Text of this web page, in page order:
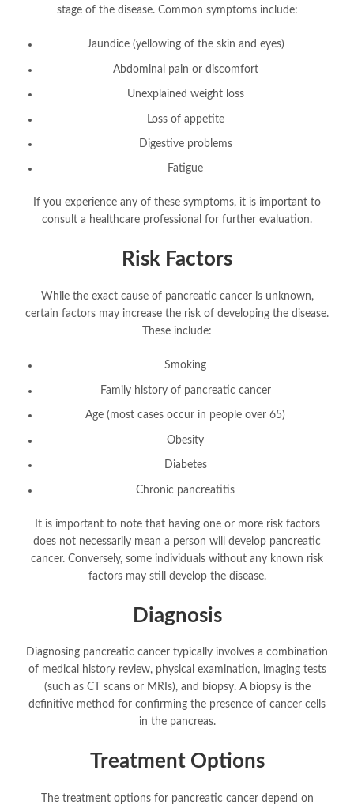
stage of the disease. Common symptoms include:
Jaundice (yellowing of the skin and eyes)
Abdominal pain or discomfort
Unexplained weight loss
Loss of appetite
Digestive problems
Fatigue
If you experience any of these symptoms, it is important to
consult a healthcare professional for further evaluation.
Risk Factors
While the exact cause of pancreatic cancer is unknown,
certain factors may increase the risk of developing the disease.
These include:
Smoking
Family history of pancreatic cancer
Age (most cases occur in people over 65)
Obesity
Diabetes
Chronic pancreatitis
It is important to note that having one or more risk factors
does not necessarily mean a person will develop pancreatic
cancer. Conversely, some individuals without any known risk
factors may still develop the disease.
Diagnosis
Diagnosing pancreatic cancer typically involves a combination
of medical history review, physical examination, imaging tests
(such as CT scans or MRIs), and biopsy. A biopsy is the
definitive method for confirming the presence of cancer cells
in the pancreas.
Treatment Options
The treatment options for pancreatic cancer depend on